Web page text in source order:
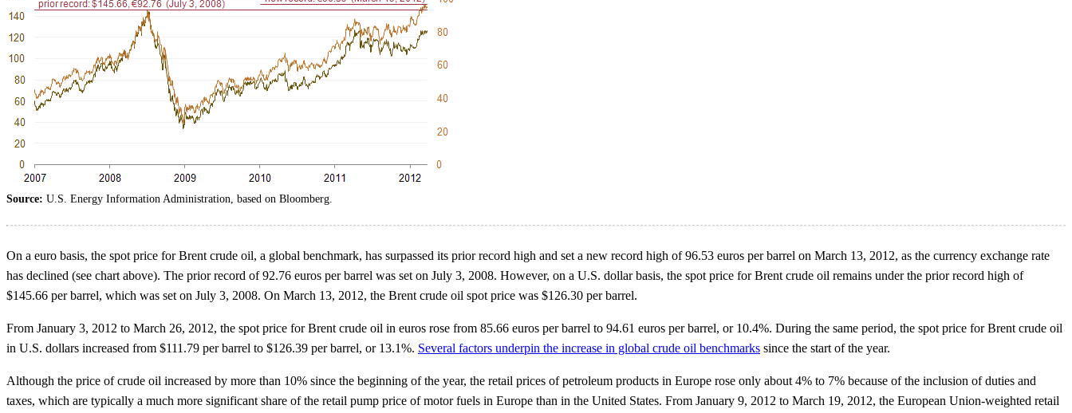
Source: U.S. Energy Information Administration, based on Bloomberg.
On a euro basis, the spot price for Brent crude oil, a global benchmark, has surpassed its prior record high and set a new record high of 96.53 euros per barrel on March 13, 2012, as the currency exchange rate
has declined (see chart above). The prior record of 92.76 euros per barrel was set on July 3, 2008. However, on a U.S. dollar basis, the spot price for Brent crude oil remains under the prior record high of
$145.66 per barrel, which was set on July 3, 2008. On March 13, 2012, the Brent crude oil spot price was $126.30 per barrel.
From January 3, 2012 to March 26, 2012, the spot price for Brent crude oil in euros rose from 85.66 euros per barrel to 94.61 euros per barrel, or 10.4%. During the same period, the spot price for Brent crude oil
in U.S. dollars increased from $111.79 per barrel to $126.39 per barrel, or 13.1%. Several factors underpin the increase in global crude oil benchmarks since the start of the year.
Although the price of crude oil increased by more than 10% since the beginning of the year, the retail prices of petroleum products in Europe rose only about 4% to 7% because of the inclusion of duties and
taxes, which are typically a much more significant share of the retail pump price of motor fuels in Europe than in the United States. From January 9, 2012 to March 19, 2012, the European Union-weighted retail